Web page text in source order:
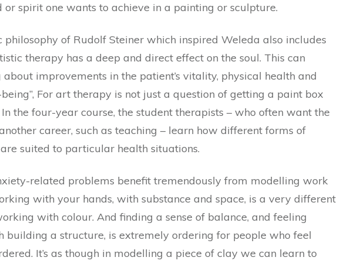
or spirit one wants to achieve in a painting or sculpture.
philosophy of Rudolf Steiner which inspired Weleda also includes
therapy has a deep and direct effect on the soul. This can
improvements in the patient’s vitality, physical health and
For art therapy is not just a question of getting a paint box
the four-year course, the student therapists – who often want the
career, such as teaching – learn how different forms of
suited to particular health situations.
related problems benefit tremendously from modelling work
with your hands, with substance and space, is a very different
with colour. And finding a sense of balance, and feeling
building a structure, is extremely ordering for people who feel
It’s as though in modelling a piece of clay we can learn to